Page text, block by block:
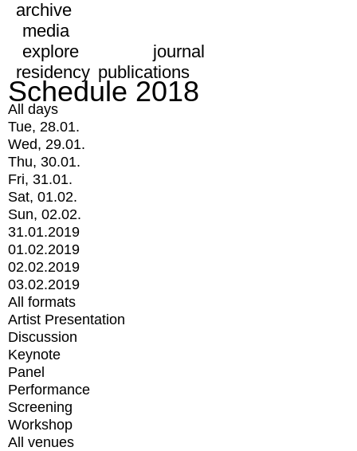
archive
media
explore
journal
residency publications
Schedule 2018
All days
Tue, 28.01.
Wed, 29.01.
Thu, 30.01.
Fri, 31.01.
Sat, 01.02.
Sun, 02.02.
31.01.2019
01.02.2019
02.02.2019
03.02.2019
All formats
Artist Presentation
Discussion
Keynote
Panel
Performance
Screening
Workshop
All venues